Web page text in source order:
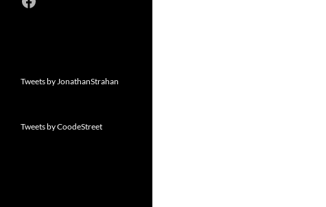
Tweets by JonathanStrahan
Tweets by CoodeStreet